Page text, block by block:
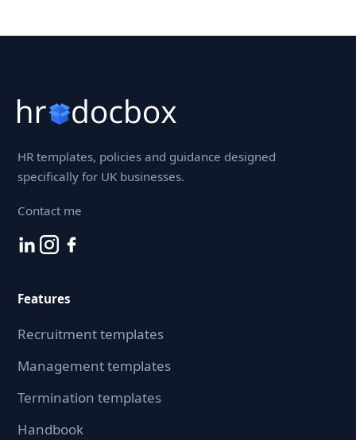
HR templates, policies and guidance designed
specifically for UK businesses.
Contact me
Features
Recruitment templates
Management templates
Termination templates
Handbook